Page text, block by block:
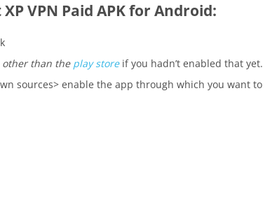
VPN Paid APK for Android:
other than the play storeif you hadn’t enabled that yet.
sources> enable the app through which you want to